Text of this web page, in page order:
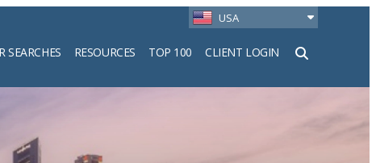
USA
SEARCHES RESOURCES TOP 100 CLIENT LOGIN